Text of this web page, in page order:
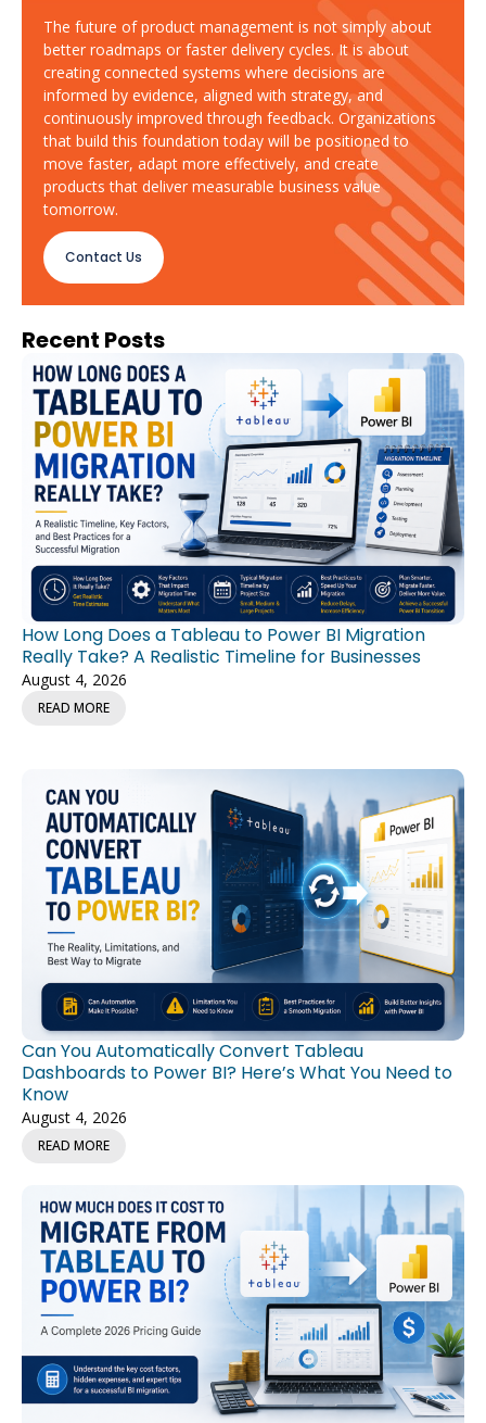
The future of product management is not simply about
better roadmaps or faster delivery cycles. It is about
creating connected systems where decisions are
informed by evidence, aligned with strategy, and
continuously improved through feedback. Organizations
that build this foundation today will be positioned to
move faster, adapt more effectively, and create
products that deliver measurable business value
tomorrow.
Contact Us
Recent Posts
How Long Does a Tableau to Power BI Migration
Really Take? A Realistic Timeline for Businesses
August 4, 2026
READ MORE
Can You Automatically Convert Tableau
Dashboards to Power BI? Here’s What You Need to
Know
August 4, 2026
READ MORE